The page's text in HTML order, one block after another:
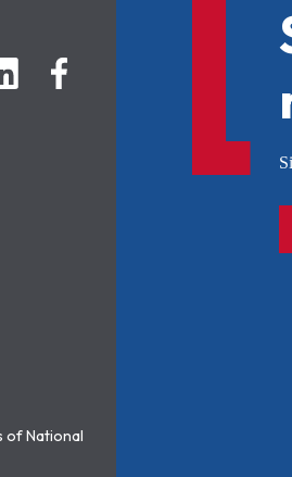
of National